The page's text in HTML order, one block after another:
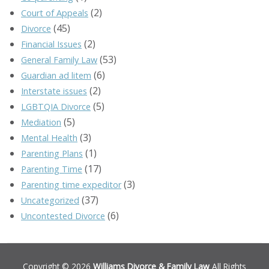
Court of Appeals (2)
Divorce (45)
Financial Issues (2)
General Family Law (53)
Guardian ad litem (6)
Interstate issues (2)
LGBTQIA Divorce (5)
Mediation (5)
Mental Health (3)
Parenting Plans (1)
Parenting Time (17)
Parenting time expeditor(3)
Uncategorized (37)
Uncontested Divorce (6)
Copyright © 2026 Williams Divorce & Family Law All Rights